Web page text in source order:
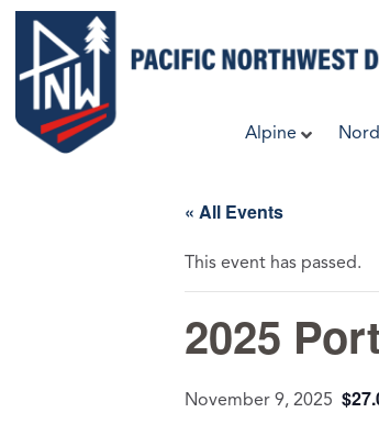
Skip
content
Alpine
« All Events
This event has passed.
2025
November 9, 2025